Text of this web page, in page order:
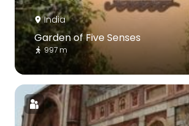
India
Garden of Five Senses
997 m